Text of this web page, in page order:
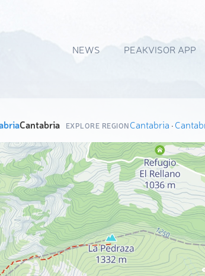
NEWS PEAKVISOR APP
Cantabria EXPLORE REGIONCantabria ·